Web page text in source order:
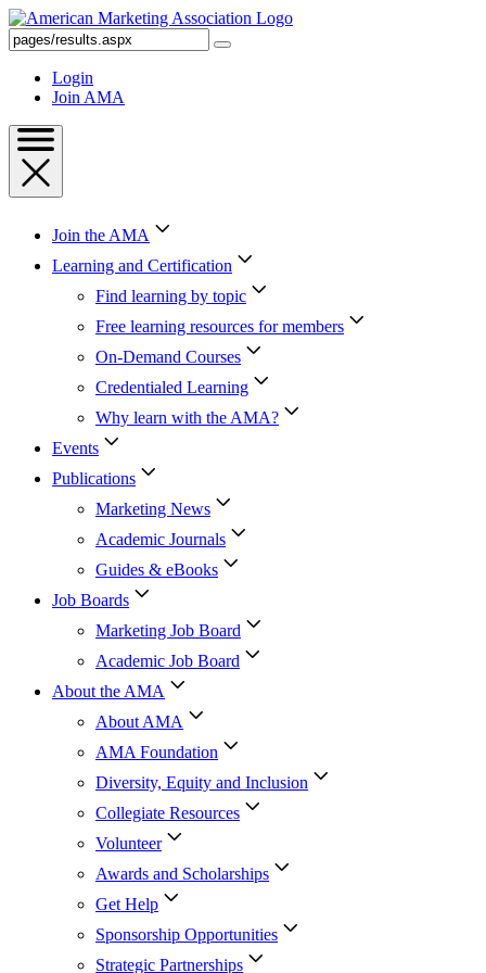
Skip
to
Content
Skip
Search
AMA
Login
Join AMA
Join the AMA
Learning and Certification
Find learning by topic
Free learning resources for members
On-Demand Courses
Credentialed Learning
Why learn with the AMA?
Events
Publications
Marketing News
Academic Journals
Guides & eBooks
Job Boards
Marketing Job Board
Academic Job Board
About the AMA
About AMA
AMA Foundation
Diversity, Equity and Inclusion
Collegiate Resources
Volunteer
Awards and Scholarships
Get Help
Sponsorship Opportunities
Strategic Partnerships